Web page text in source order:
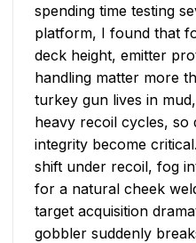
spending time testing
platform, I found that
deck height, emitter
handling matter more
turkey gun lives in
heavy recoil cycles, so
integrity become
shift under recoil, fog
for a natural cheek
target acquisition
gobbler suddenly